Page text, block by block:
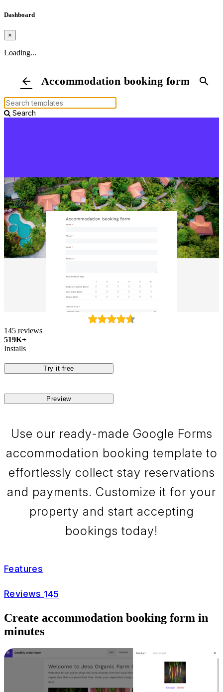
Dashboard
×
Loading...
arrow_back Accommodation booking form search
Search
145 reviews
519K+
Installs
Try it free
Preview
Use our ready-made Google Forms
accommodation booking template to
effortlessly collect stay reservations
and payments. Customize it for your
property and start accepting
bookings today!
Features
Reviews 145
Create accommodation booking form in
minutes